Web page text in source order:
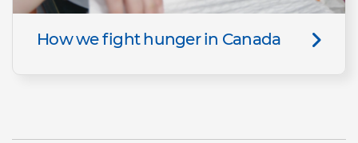
How we fight hunger in Canada